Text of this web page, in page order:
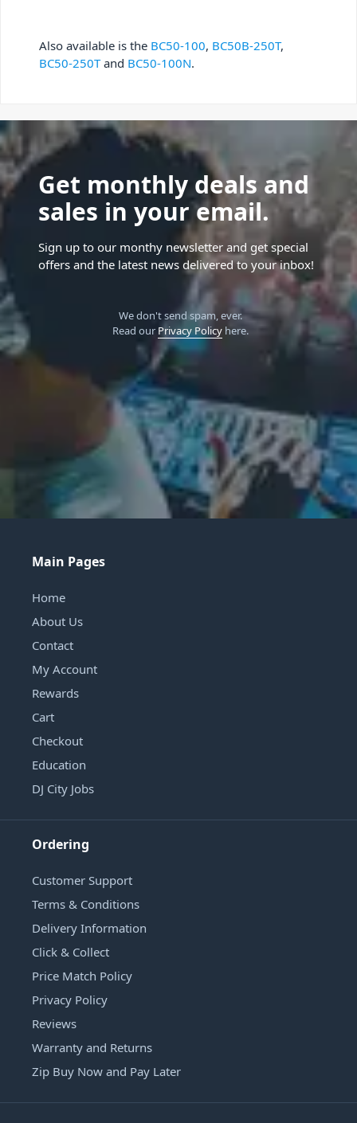
Also available is the BC50-100, BC50B-250T,
BC50-250Tand BC50-100N.
Get monthly deals and
sales in your email.
Sign up to our monthy newsletter and get special
offers and the latest news delivered to your inbox!
We don't send spam, ever.
Read our Privacy Policyhere.
Main Pages
Home
About Us
Contact
My Account
Rewards
Cart
Checkout
Education
DJ City Jobs
Ordering
Customer Support
Terms & Conditions
Delivery Information
Click & Collect
Price Match Policy
Privacy Policy
Reviews
Warranty and Returns
Zip Buy Now and Pay Later